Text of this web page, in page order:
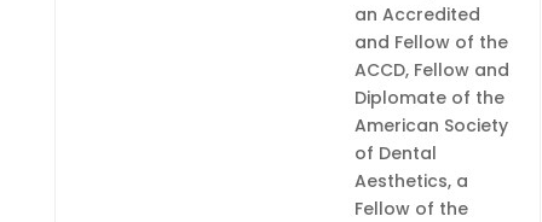
an Accredited
and Fellow of the
ACCD, Fellow and
Diplomate of the
American Society
of Dental
Aesthetics, a
Fellow of the